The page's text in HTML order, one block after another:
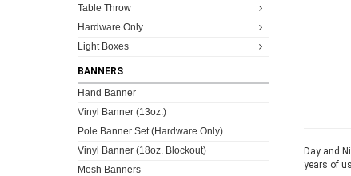
Table Throw
Hardware Only
Light Boxes
BANNERS
Hand Banner
Vinyl Banner (13oz.)
Pole Banner Set (Hardware Only)
Vinyl Banner (18oz. Blockout)
Mesh Banners
Day and
years of